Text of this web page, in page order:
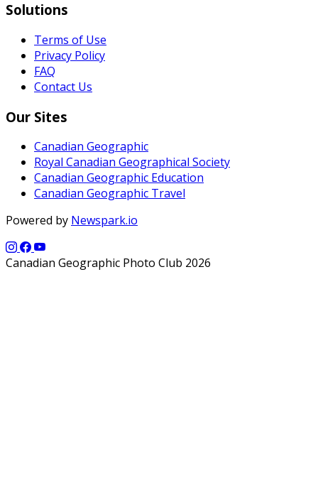
Solutions
Terms of Use
Privacy Policy
FAQ
Contact Us
Our Sites
Canadian Geographic
Royal Canadian Geographical Society
Canadian Geographic Education
Canadian Geographic Travel
Powered by Newspark.io
Canadian Geographic Photo Club 2026